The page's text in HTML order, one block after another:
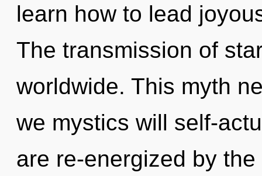
learn how to lead
The transmission of
worldwide. This myth
we mystics will self-
are re-energized by